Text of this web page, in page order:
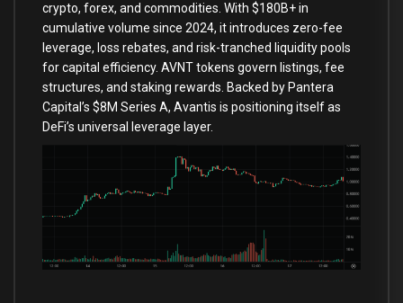
crypto, forex, and commodities. With $180B+ in
cumulative volume since 2024, it introduces zero-fee
leverage, loss rebates, and risk-tranched liquidity pools
for capital efficiency. AVNT tokens govern listings, fee
structures, and staking rewards. Backed by Pantera
Capital’s $8M Series A, Avantis is positioning itself as
DeFi’s universal leverage layer.